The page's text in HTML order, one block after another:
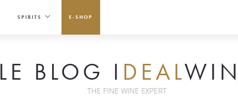
SPIRITS E-SHOP
LE BLOG I DEAL
THE FINE WINE EXPERT